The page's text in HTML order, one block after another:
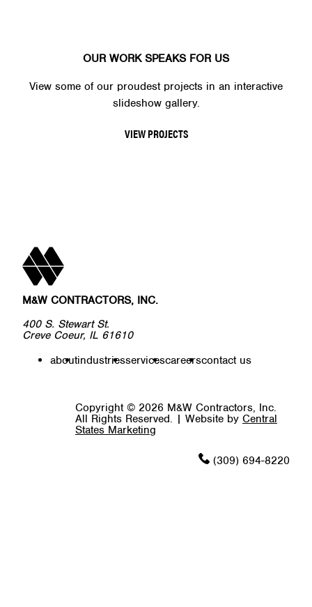
OUR WORK SPEAKS FOR US
View some of our proudest projects in an interactive
slideshow gallery.
VIEW PROJECTS
M&W CONTRACTORS, INC.
400 S. Stewart St.
Creve Coeur, IL 61610
aboutindustriesservicescareerscontact us
Copyright © 2026 M&W Contractors, Inc.
All Rights Reserved. | Website by Central
States Marketing
(309) 694-8220